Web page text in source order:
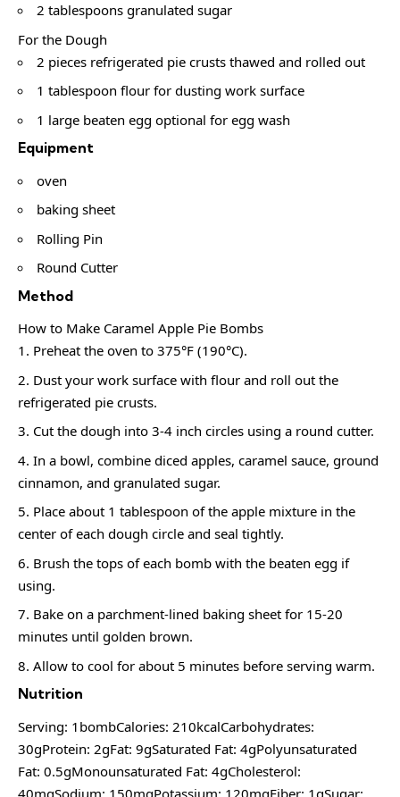
2 tablespoons granulated sugar
For the Dough
2 pieces refrigerated pie crusts thawed and rolled out
1 tablespoon flour for dusting work surface
1 large beaten egg optional for egg wash
Equipment
oven
baking sheet
Rolling Pin
Round Cutter
Method
How to Make Caramel Apple Pie Bombs
Preheat the oven to 375°F (190°C).
Dust your work surface with flour and roll out the
refrigerated pie crusts.
Cut the dough into 3-4 inch circles using a round cutter.
In a bowl, combine diced apples, caramel sauce, ground
cinnamon, and granulated sugar.
Place about 1 tablespoon of the apple mixture in the
center of each dough circle and seal tightly.
Brush the tops of each bomb with the beaten egg if
using.
Bake on a parchment-lined baking sheet for 15-20
minutes until golden brown.
Allow to cool for about 5 minutes before serving warm.
Nutrition
Serving: 1bombCalories: 210kcalCarbohydrates:
30gProtein: 2gFat: 9gSaturated Fat: 4gPolyunsaturated
Fat: 0.5gMonounsaturated Fat: 4gCholesterol:
40mgSodium: 150mgPotassium: 120mgFiber: 1gSugar: